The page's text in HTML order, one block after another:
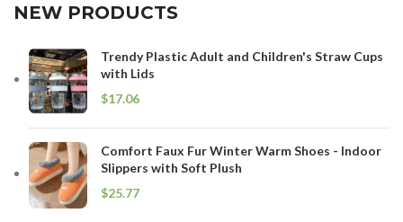
NEW PRODUCTS
Trendy Plastic Adult and Children's Straw Cups
with Lids
$
Comfort Faux Fur Winter Warm Shoes - Indoor
Slippers with Soft Plush
$